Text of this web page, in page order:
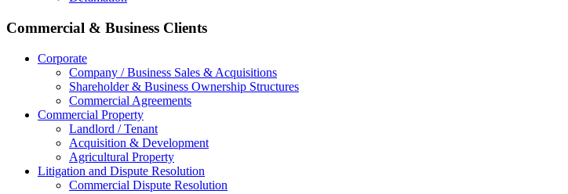
Commercial & Business Clients
Corporate
Company / Business Sales & Acquisitions
Shareholder & Business Ownership Structures
Commercial Agreements
Commercial Property
Landlord / Tenant
Acquisition & Development
Agricultural Property
Litigation and Dispute Resolution
​​Commercial Dispute Resolution